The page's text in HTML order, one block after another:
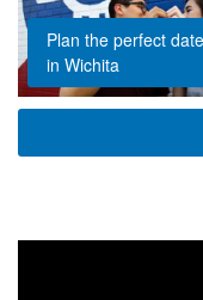
Plan the perfect date
in Wichita